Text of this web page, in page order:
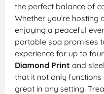
the perfect balance of
Whether you’re
enjoying a peaceful
portable spa promises
experience for up to
Diamond Print and
that it not only
great in any setting.